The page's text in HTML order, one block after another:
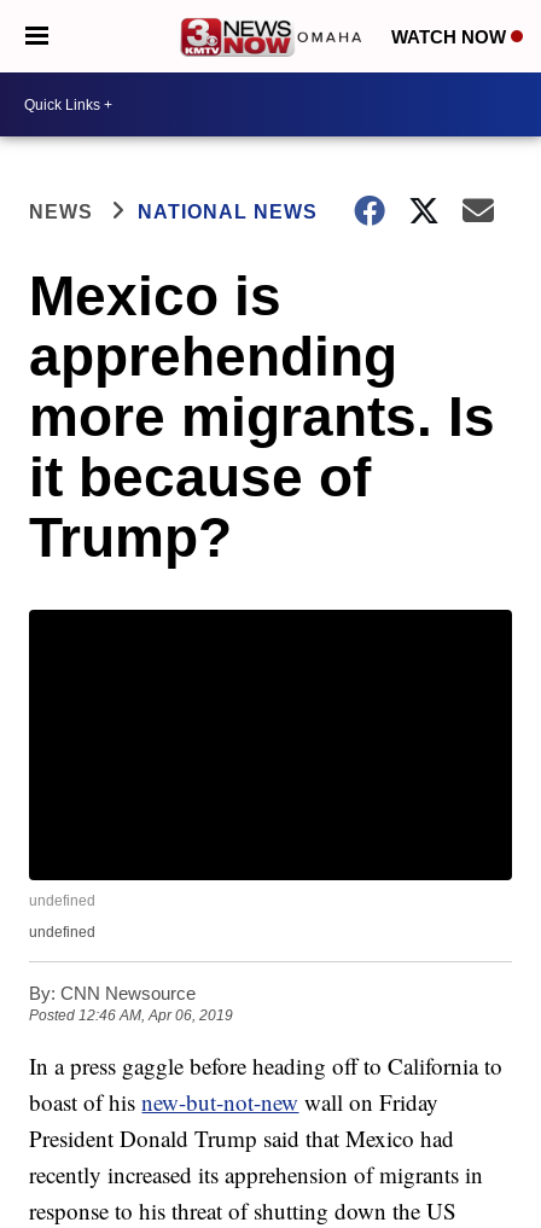
WATCH NOW
NEWS NATIONAL NEWS
Mexico is
apprehending
more migrants. Is
it because of
Trump?
undefined
undefined
By: CNN Newsource
Posted12:46 AM, Apr 06, 2019
In a press gaggle before heading off to California to
boast of hisnew-but-not-new wall on Friday
President Donald Trump said that Mexico had
recently increased its apprehension of migrants in
response to his threat of shutting down the US